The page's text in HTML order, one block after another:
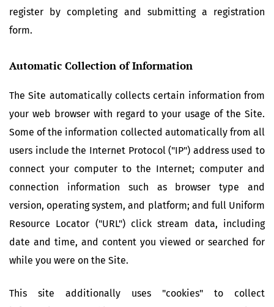
register by completing and submitting a registration
form.
Automatic Collection of Information
The Site automatically collects certain information from
your web browser with regard to your usage of the Site.
Some of the information collected automatically from all
users include the Internet Protocol ("IP") address used to
connect your computer to the Internet; computer and
connection information such as browser type and
version, operating system, and platform; and full Uniform
Resource Locator ("URL") click stream data, including
date and time, and content you viewed or searched for
while you were on the Site.
This site additionally uses "cookies" to collect